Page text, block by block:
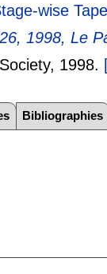
wise
1998, Le
1998.
Bibliographies